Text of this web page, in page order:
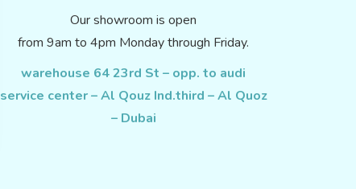
Our showroom is open
from 9am to 4pm Monday through Friday.
warehouse 64 23rd St – opp. to audi
service center – Al Qouz Ind.third – Al Quoz
– Dubai